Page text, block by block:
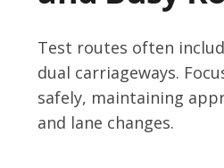
Test routes often
dual carriageways.
safely, maintaining
and lane changes.